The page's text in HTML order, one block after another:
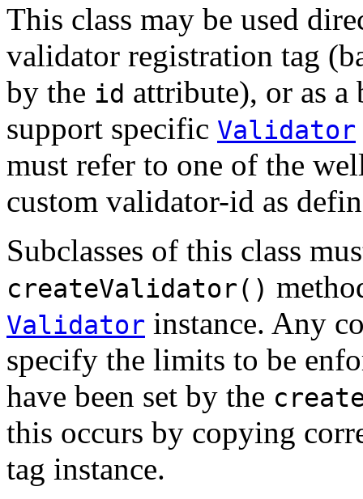
This class may be used
validator registration tag
by the id attribute), or as a
support specific Validator
must refer to one of the
custom validator-id as
Subclasses of this class
createValidator()
Validator instance. Any
specify the limits to be
have been set by the
this occurs by copying
tag instance.